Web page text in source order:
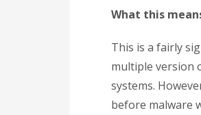
What this
This is a fairly
multiple version
systems.
before malware